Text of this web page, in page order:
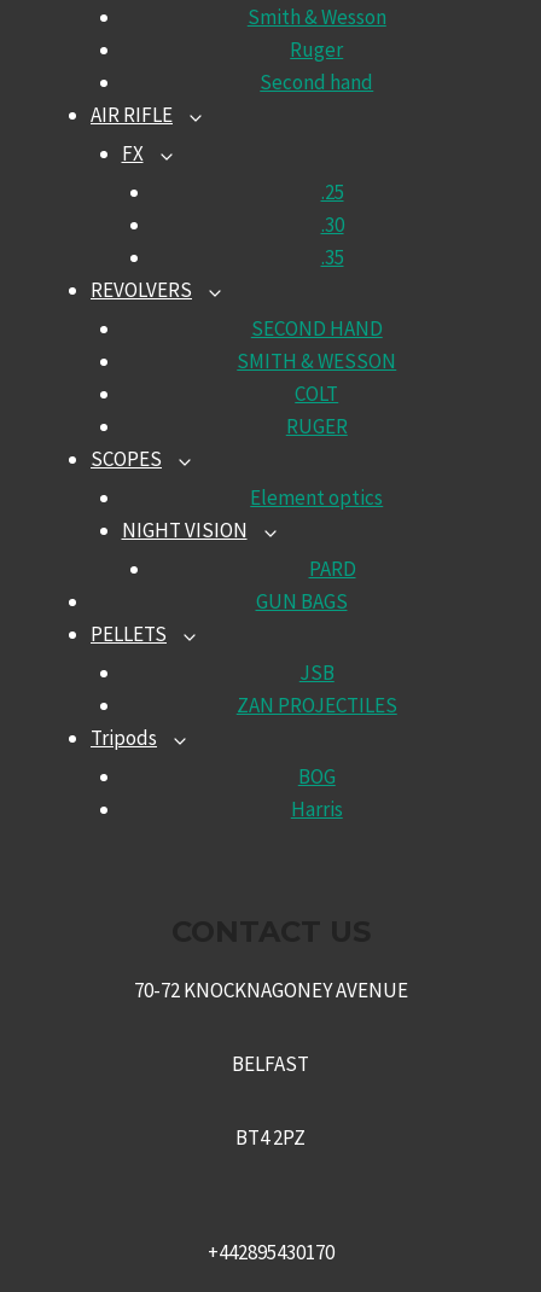
Smith & Wesson
Ruger
Second hand
AIR RIFLE
TOGGLE
FX
TOGGLE
.25
.30
.35
REVOLVERS
TOGGLE
CHILD
MENUSECOND HAND
SMITH & WESSON
COLT
RUGER
SCOPES
TOGGLE
Element optics
NIGHT VISION
TOGGLE
CHILD
MENUPARD
GUN BAGS
PELLETS
TOGGLE
JSB
ZAN PROJECTILES
Tripods
TOGGLE
BOG
Harris
70-72 KNOCKNAGONEY AVENUE
BELFAST
BT4 2PZ
+442895430170